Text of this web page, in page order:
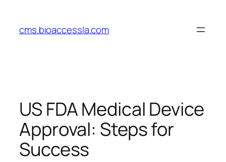
content
cms.bioaccessla.com
US FDA Medical Device
Approval: Steps for
Success